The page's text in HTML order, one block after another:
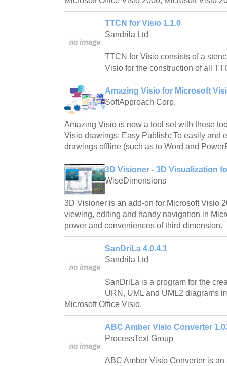
TTCN for Visio 1.1.0
Sandrila Ltd
TTCN for Visio consists of a
Visio for the construction of all
Amazing Visio for Microsoft
SoftApproach Corp.
Amazing Visio is now a tool set with these
Visio drawings: Easy Publish: To easily and
drawings offline (such as to Word and
3D Visioner - 3D Visualization
WiseDimensions
3D Visioner is an add-on for Microsoft Visio
viewing, editing and handy navigation in
power and conveniences of third dimension.
SanDriLa 4.0.4.1
Sandrila Ltd
SanDriLa is a program for the
URN, UML and UML2 diagrams
Microsoft Office Visio.
ABC Amber Visio Converter
ProcessText Group
ABC Amber Visio Converter is